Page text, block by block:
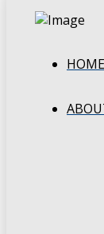
HOME